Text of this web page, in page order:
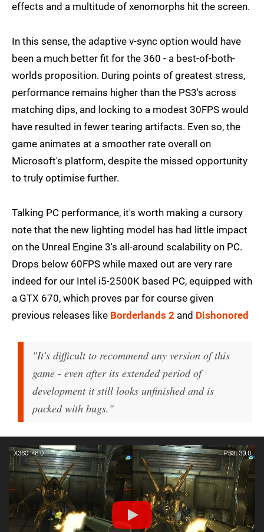
effects and a multitude of xenomorphs hit the screen.
In this sense, the adaptive v-sync option would have
been a much better fit for the 360 - a best-of-both-
worlds proposition. During points of greatest stress,
performance remains higher than the PS3's across
matching dips, and locking to a modest 30FPS would
have resulted in fewer tearing artifacts. Even so, the
game animates at a smoother rate overall on
Microsoft's platform, despite the missed opportunity
to truly optimise further.
Talking PC performance, it's worth making a cursory
note that the new lighting model has had little impact
on the Unreal Engine 3's all-around scalability on PC.
Drops below 60FPS while maxed out are very rare
indeed for our Intel i5-2500K based PC, equipped with
a GTX 670, which proves par for course given
previous releases like Borderlands 2 and Dishonored
"It's difficult to recommend any version of this
game - even after its extended period of
development it still looks unfinished and is
packed with bugs."